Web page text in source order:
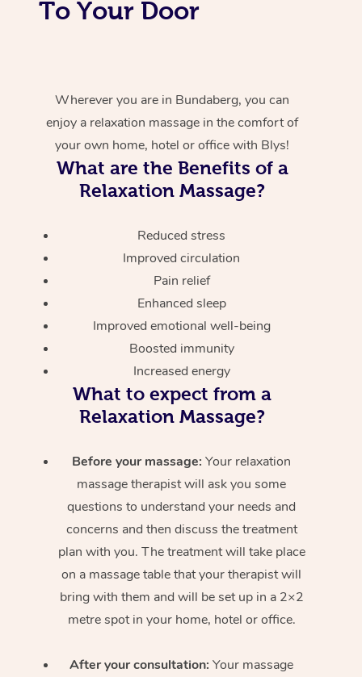
To Your Door
Wherever you are in Bundaberg, you can
enjoy a relaxation massage in the comfort of
your own home, hotel or office with Blys!
What are the Benefits of a
Relaxation Massage?
Reduced stress
Improved circulation
Pain relief
Enhanced sleep
Improved emotional well-being
Boosted immunity
Increased energy
What to expect from a
Relaxation Massage?
Before your massage: Your relaxation
massage therapist will ask you some
questions to understand your needs and
concerns and then discuss the treatment
plan with you. The treatment will take place
on a massage table that your therapist will
bring with them and will be set up in a 2×2
metre spot in your home, hotel or office.
After your consultation: Your massage